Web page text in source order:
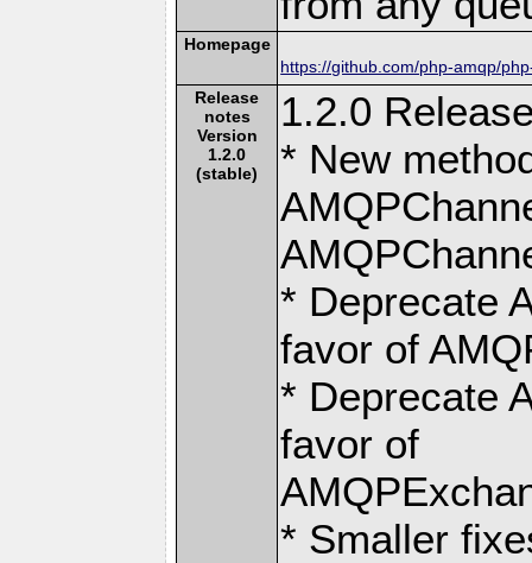
Homepage
https://github.com/php-amqp/
Release
notes
Version
1.2.0
(stable)
1.2.0
* New
* Deprecate
favor of
* Deprecate
favor of
* Smaller